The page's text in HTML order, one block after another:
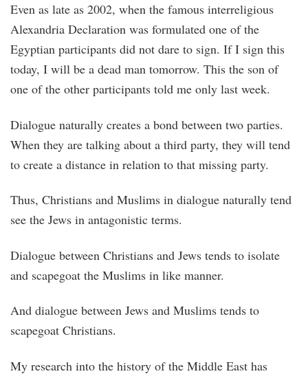
Even as late as 2002, when the famous interreligious
Alexandria Declaration was formulated one of the
Egyptian participants did not dare to sign. If I sign this
today, I will be a dead man tomorrow. This the son of
one of the other participants told me only last week.
Dialogue naturally creates a bond between two parties.
When they are talking about a third party, they will tend
to create a distance in relation to that missing party.
Thus, Christians and Muslims in dialogue naturally tend
see the Jews in antagonistic terms.
Dialogue between Christians and Jews tends to isolate
and scapegoat the Muslims in like manner.
And dialogue between Jews and Muslims tends to
scapegoat Christians.
My research into the history of the Middle East has